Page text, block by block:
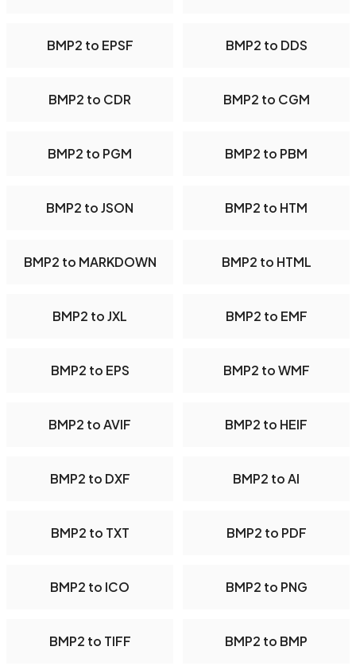
BMP2 to EPSF BMP2 to DDS
BMP2 to CDR BMP2 to CGM
BMP2 to PGM BMP2 to PBM
BMP2 to JSON BMP2 to HTM
BMP2 to MARKDOWN BMP2 to HTML
BMP2 to JXL BMP2 to EMF
BMP2 to EPS BMP2 to WMF
BMP2 to AVIF BMP2 to HEIF
BMP2 to DXF BMP2 to AI
BMP2 to TXT BMP2 to PDF
BMP2 to ICO BMP2 to PNG
BMP2 to TIFF BMP2 to BMP